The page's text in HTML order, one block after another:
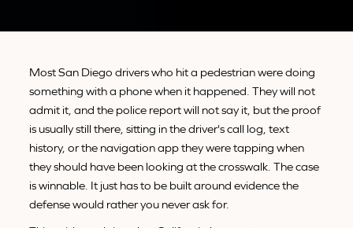
Most San Diego drivers who hit a pedestrian were doing
something with a phone when it happened. They will not
admit it, and the police report will not say it, but the proof
is usually still there, sitting in the driver's call log, text
history, or the navigation app they were tapping when
they should have been looking at the crosswalk. The case
is winnable. It just has to be built around evidence the
defense would rather you never ask for.